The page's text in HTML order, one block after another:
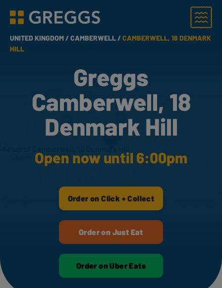
Greggs homepage
Menu
UNITED KINGDOM /CAMBERWELL /CAMBERWELL, 18 DENMARK
HILL
Greggs
Camberwell, 18
Denmark Hill
Open now until 6:00pm
Order on Click + Collect
Order on Just Eat
Order on Uber Eats